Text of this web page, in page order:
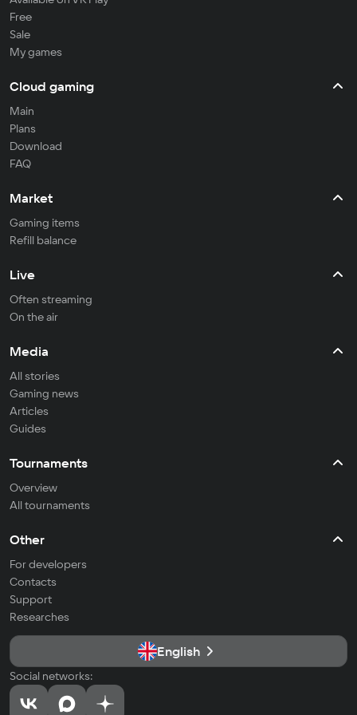
Free
Sale
My games
Cloud gaming
Main
Plans
Download
FAQ
Market
Gaming items
Refill balance
Live
Often streaming
On the air
Media
All stories
Gaming news
Articles
Guides
Tournaments
Overview
All tournaments
Other
For developers
Contacts
Support
Researches
English
Social networks: